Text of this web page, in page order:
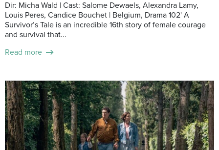
Dir: Micha Wald | Cast: Salome Dewaels, Alexandra Lamy,
Louis Peres, Candice Bouchet | Belgium, Drama 102' A
Survivor’s Tale is an incredible 16th story of female courage
and survival that...
Read more